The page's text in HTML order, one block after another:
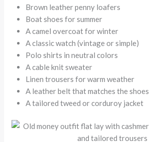
Brown leather penny loafers
Boat shoes for summer
A camel overcoat for winter
A classic watch (vintage or simple)
Polo shirts in neutral colors
A cable knit sweater
Linen trousers for warm weather
A leather belt that matches the shoes
A tailored tweed or corduroy jacket